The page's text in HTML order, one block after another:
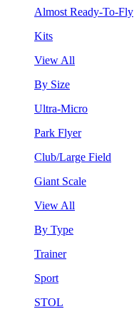
Almost Ready-To-Fly
Kits
View All
By Size
Ultra-Micro
Park Flyer
Club/Large Field
Giant Scale
View All
By Type
Trainer
Sport
STOL